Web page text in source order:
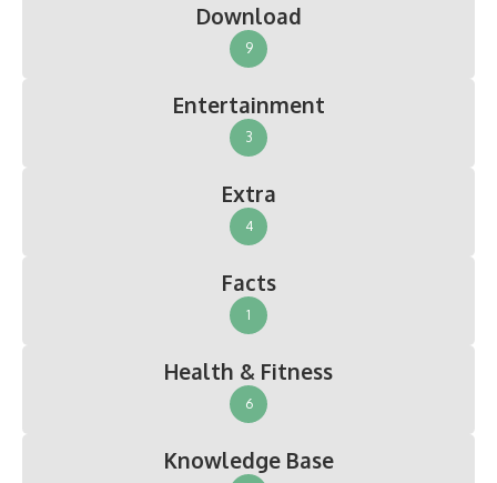
Download
9
Entertainment
3
Extra
4
Facts
1
Health & Fitness
6
Knowledge Base